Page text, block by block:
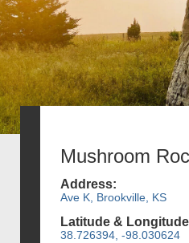
Mushroom
Address:
Ave K, Brookville, KS
Latitude &
38.726394, -98.030624